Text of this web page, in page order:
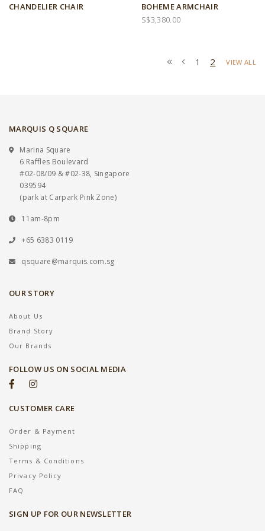
CHANDELIER CHAIR
BOHEME ARMCHAIR
S$3,380.00
1 2 VIEW ALL
MARQUIS Q SQUARE
Marina Square
6 Raffles Boulevard
#02-08/09 & #02-38, Singapore
039594
(park at Carpark Pink Zone)
11am-8pm
+65 6383 0119
qsquare@marquis.com.sg
OUR STORY
About Us
Brand Story
Our Brands
FOLLOW US ON SOCIAL MEDIA
CUSTOMER CARE
Order & Payment
Shipping
Terms & Conditions
Privacy Policy
FAQ
SIGN UP FOR OUR NEWSLETTER